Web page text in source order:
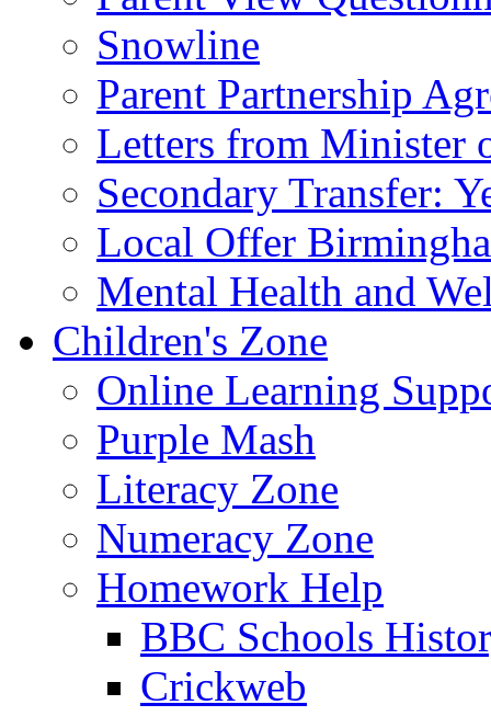
Snowline
Parent Partnership
Letters from Minister
Secondary Transfer:
Local Offer
Mental Health and
Children's Zone
Online Learning
Purple Mash
Literacy Zone
Numeracy Zone
Homework Help
BBC Schools
Crickweb